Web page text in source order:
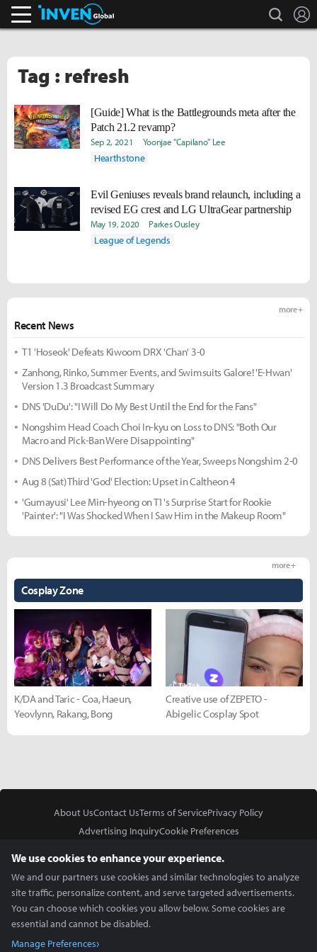
search
Tag : refresh
[Guide] What is the Battlegrounds meta after the
Patch 21.2 revamp?
Sep 2, 2021 Yoonjae "Capilano" Lee
Hearthstone
Evil Geniuses reveals brand relaunch, including a
revised EG crest and LG UltraGear partnership
May 19, 2020 Parkes Ousley
League of Legends
Recent News
more +
T1 'Hoseok' Defeats Kiwoom DRX 'Chan' 3-0
Zanhong, Rinko, Summer Events, and Swimsuits Galore! 'E-Hwan'
Version 1.3 Broadcast Summary
DNS 'DuDu': "I Will Do My Best Until the End for the Fans"
Nongshim Head Coach Choi In-kyu on Loss to DNS: "Both Our
Macro and Pick-Ban Were Disappointing"
DNS Delivers Best Performance of the Year, Sweeps Nongshim 2-0
Aug 8 (Sat) Third 'God' Election: Upset in Caltheon 4
'Gumayusi' Lee Min-hyeong on T1's Surprise Start for Rookie
'Painter': "I Was Shocked When I Saw Him in the Makeup Room"
Cosplay Zone
more +
K/DA and Taric - Coa, Haeun,
Yeovlynn, Rakang, Bong
Creative use of ZEPETO -
Abigelic Cosplay Spot
About UsContact UsTerms of ServicePrivacy Policy
Advertising InquiryCookie Preferences
We use cookies to enhance your experience.
We and our partners use cookies and similar technologies to analyze
site traffic, personalize content, and serve targeted advertisements.
You can choose which cookies you allow below. Some cookies are
essential and cannot be disabled.
Manage Preferences